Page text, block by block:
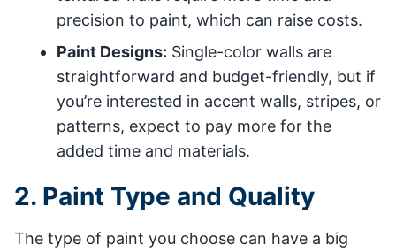
precision to paint, which can raise costs.
Paint Designs: Single-color walls are
straightforward and budget-friendly, but if
you’re interested in accent walls, stripes, or
patterns, expect to pay more for the
added time and materials.
2. Paint Type and Quality
The type of paint you choose can have a big